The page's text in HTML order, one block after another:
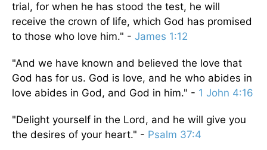
trial, for when he has stood the test, he will
receive the crown of life, which God has promised
to those who love him." - James 1:12
"And we have known and believed the love that
God has for us. God is love, and he who abides in
love abides in God, and God in him." - 1 John 4:16
"Delight yourself in the Lord, and he will give you
the desires of your heart." - Psalm 37:4